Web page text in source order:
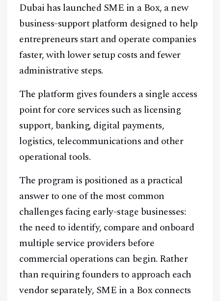
Dubai has launched SME in a Box, a new
business-support platform designed to help
entrepreneurs start and operate companies
faster, with lower setup costs and fewer
administrative steps.
The platform gives founders a single access
point for core services such as licensing
support, banking, digital payments,
logistics, telecommunications and other
operational tools.
The program is positioned as a practical
answer to one of the most common
challenges facing early-stage businesses:
the need to identify, compare and onboard
multiple service providers before
commercial operations can begin. Rather
than requiring founders to approach each
vendor separately, SME in a Box connects